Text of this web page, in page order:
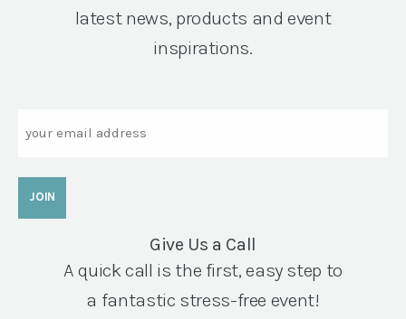
latest news, products and event
inspirations.
Give Us a Call
A quick call is the first, easy step to
a fantastic stress-free event!